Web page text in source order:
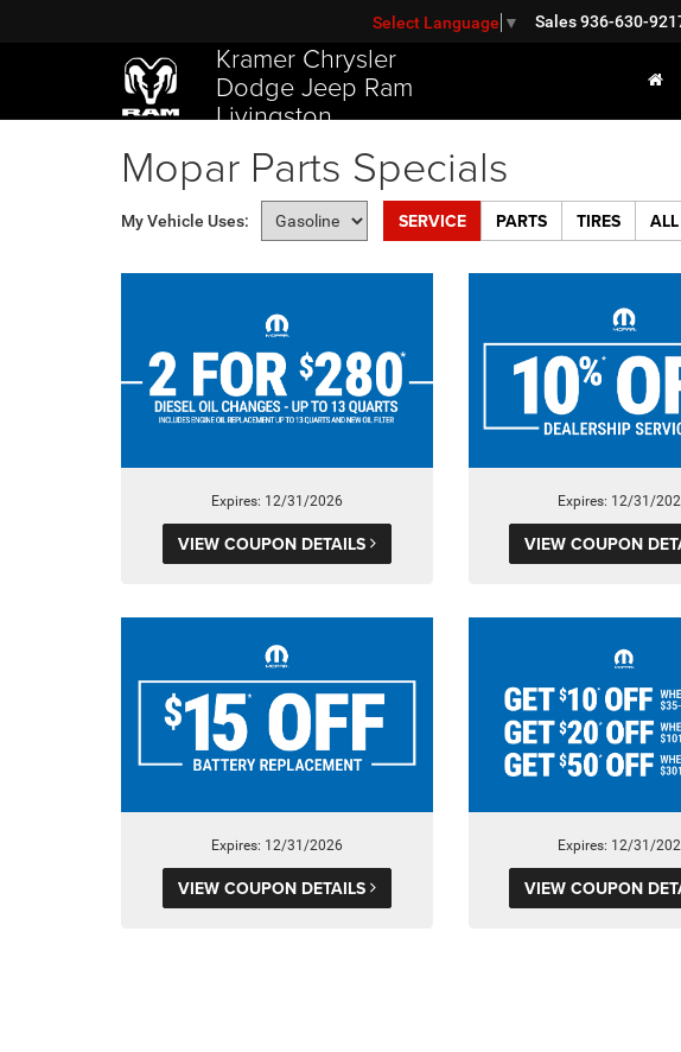
Kramer Chrysler
Dodge Jeep Ram
Livingston
Select Language ▼ Sales936-630-
Mopar Parts Specials
My Vehicle Uses: SERVICE PARTS TIRES ALL
Expires: 12/31/2026
VIEW COUPON DETAILS
Expires: 12/31/
VIEW COUPON
Expires: 12/31/2026
VIEW COUPON DETAILS
Expires: 12/31/
VIEW COUPON